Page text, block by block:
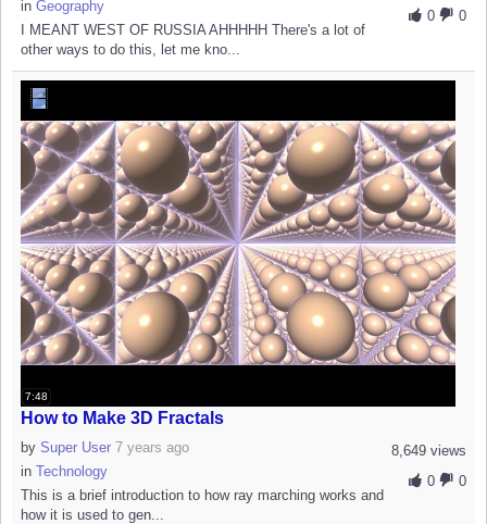
0
0
in Geography
I MEANT WEST OF RUSSIA AHHHHH There's a lot of
other ways to do this, let me kno...
7:48
How to Make 3D Fractals
8,649 views
0
0
by Super User 7 years ago
in Technology
This is a brief introduction to how ray marching works and
how it is used to gen...